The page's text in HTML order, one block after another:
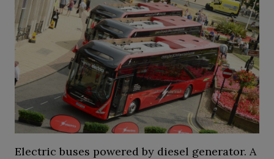
Electric buses powered by diesel generator. A